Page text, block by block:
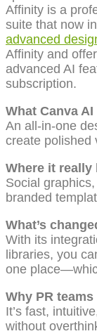
Affinity is a
suite that now
advanced
Affinity and
advanced AI
subscription.
What Canva
An all-in-one
create polished
Where it really
Social
branded
What’s
With its
libraries, you
one
Why PR
It’s fast,
without